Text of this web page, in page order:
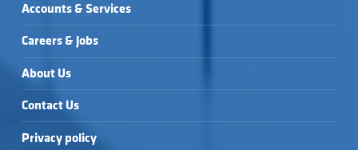
Accounts & Services
Careers & Jobs
About Us
Contact Us
Privacy policy